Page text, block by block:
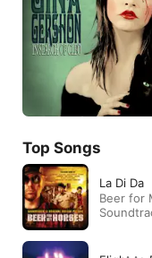
Top Songs
La Di Da
Beer for